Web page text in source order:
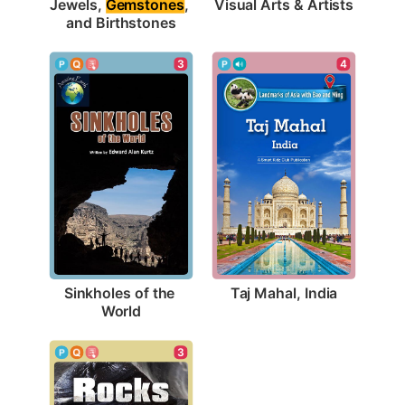
Jewels, Gemstones,
and Birthstones
Visual Arts & Artists
3
Sinkholes of the
World
4
Taj Mahal, India
3